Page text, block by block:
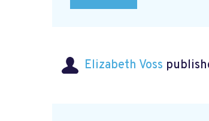
Elizabeth Voss